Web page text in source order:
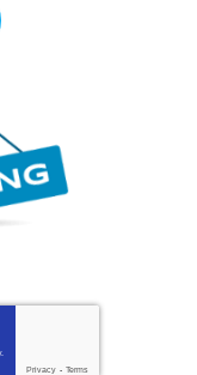
Privacy - Terms